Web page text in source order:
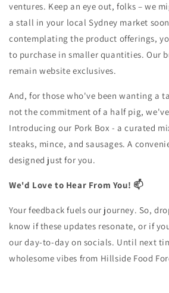
ventures. Keep an eye out, folks – we
a stall in your local Sydney market
contemplating the product offerings,
to purchase in smaller quantities. Our
remain website exclusives.
And, for those who've been wanting a
not the commitment of a half pig,
Introducing our Pork Box - a curated
steaks, mince, and sausages. A
designed just for you.
We'd Love to Hear From You! 📫
Your feedback fuels our journey. So,
know if these updates resonate, or if
our day-to-day on socials. Until next
wholesome vibes from Hillside Food